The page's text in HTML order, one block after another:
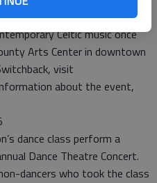
Martin McCormack will
Celtic music once
Arts Center in downtown
visit
about the event,
dance class perform a
Dance Theatre Concert.
dancers who took the class